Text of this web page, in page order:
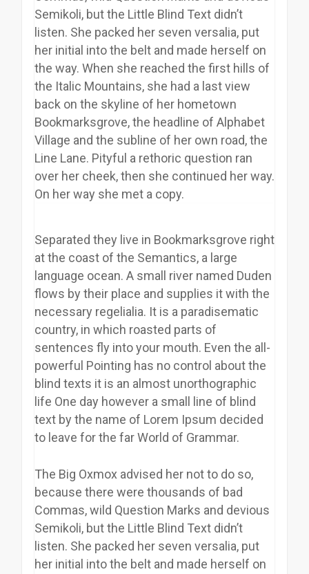
Semikoli, but the Little Blind Text didn’t
listen. She packed her seven versalia, put
her initial into the belt and made herself on
the way. When she reached the first hills of
the Italic Mountains, she had a last view
back on the skyline of her hometown
Bookmarksgrove, the headline of Alphabet
Village and the subline of her own road, the
Line Lane. Pityful a rethoric question ran
over her cheek, then she continued her way.
On her way she met a copy.
Separated they live in Bookmarksgrove right
at the coast of the Semantics, a large
language ocean. A small river named Duden
flows by their place and supplies it with the
necessary regelialia. It is a paradisematic
country, in which roasted parts of
sentences fly into your mouth. Even the all-
powerful Pointing has no control about the
blind texts it is an almost unorthographic
life One day however a small line of blind
text by the name of Lorem Ipsum decided
to leave for the far World of Grammar.
The Big Oxmox advised her not to do so,
because there were thousands of bad
Commas, wild Question Marks and devious
Semikoli, but the Little Blind Text didn’t
listen. She packed her seven versalia, put
her initial into the belt and made herself on